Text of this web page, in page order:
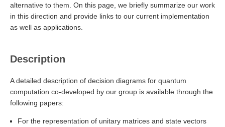
alternative to them. On this page, we briefly summarize our work
in this direction and provide links to our current implementation
as well as applications.
Description
A detailed description of decision diagrams for quantum
computation co-developed by our group is available through the
following papers:
For the representation of unitary matrices and state vectors